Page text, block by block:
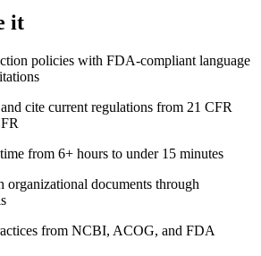
it
policies with FDA-compliant language
cite current regulations from 21 CFR
from 6+ hours to under 15 minutes
organizational documents through
from NCBI, ACOG, and FDA